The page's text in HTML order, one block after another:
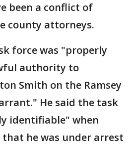
been a conflict of
county attorneys.
force was "properly
authority to
Smith on the Ramsey
He said the task
identifiable" when
he was under arrest